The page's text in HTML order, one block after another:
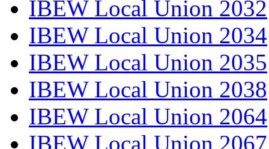
IBEW Local Union 2032
IBEW Local Union 2034
IBEW Local Union 2035
IBEW Local Union 2038
IBEW Local Union 2064
IBEW Local Union 2067